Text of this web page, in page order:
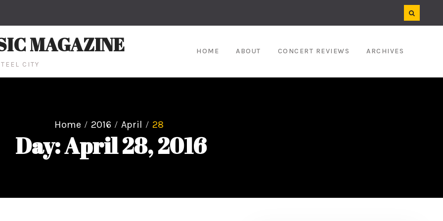
MAGAZINE
CITY
HOME ABOUT CONCERT REVIEWS ARCHIVES
Home 2016 April 28
Day: April 28, 2016